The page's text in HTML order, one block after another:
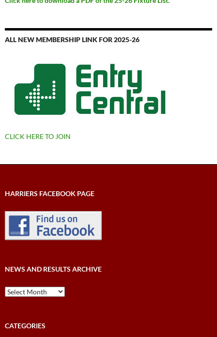
ALL NEW MEMBERSHIP LINK FOR 2025-26
CLICK HERE TO JOIN
HARRIERS FACEBOOK PAGE
NEWS AND RESULTS ARCHIVE
News
and
CATEGORIES